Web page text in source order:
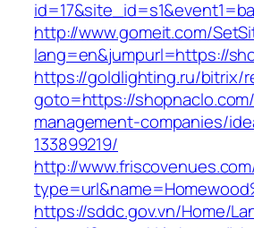
http://www.gomeit.com/
lang=en&jumpurl=https://
https://goldlighting.ru/bitrix/
goto=https://
management-companies/
133899219/
http://
https://sddc.gov.vn/Home/